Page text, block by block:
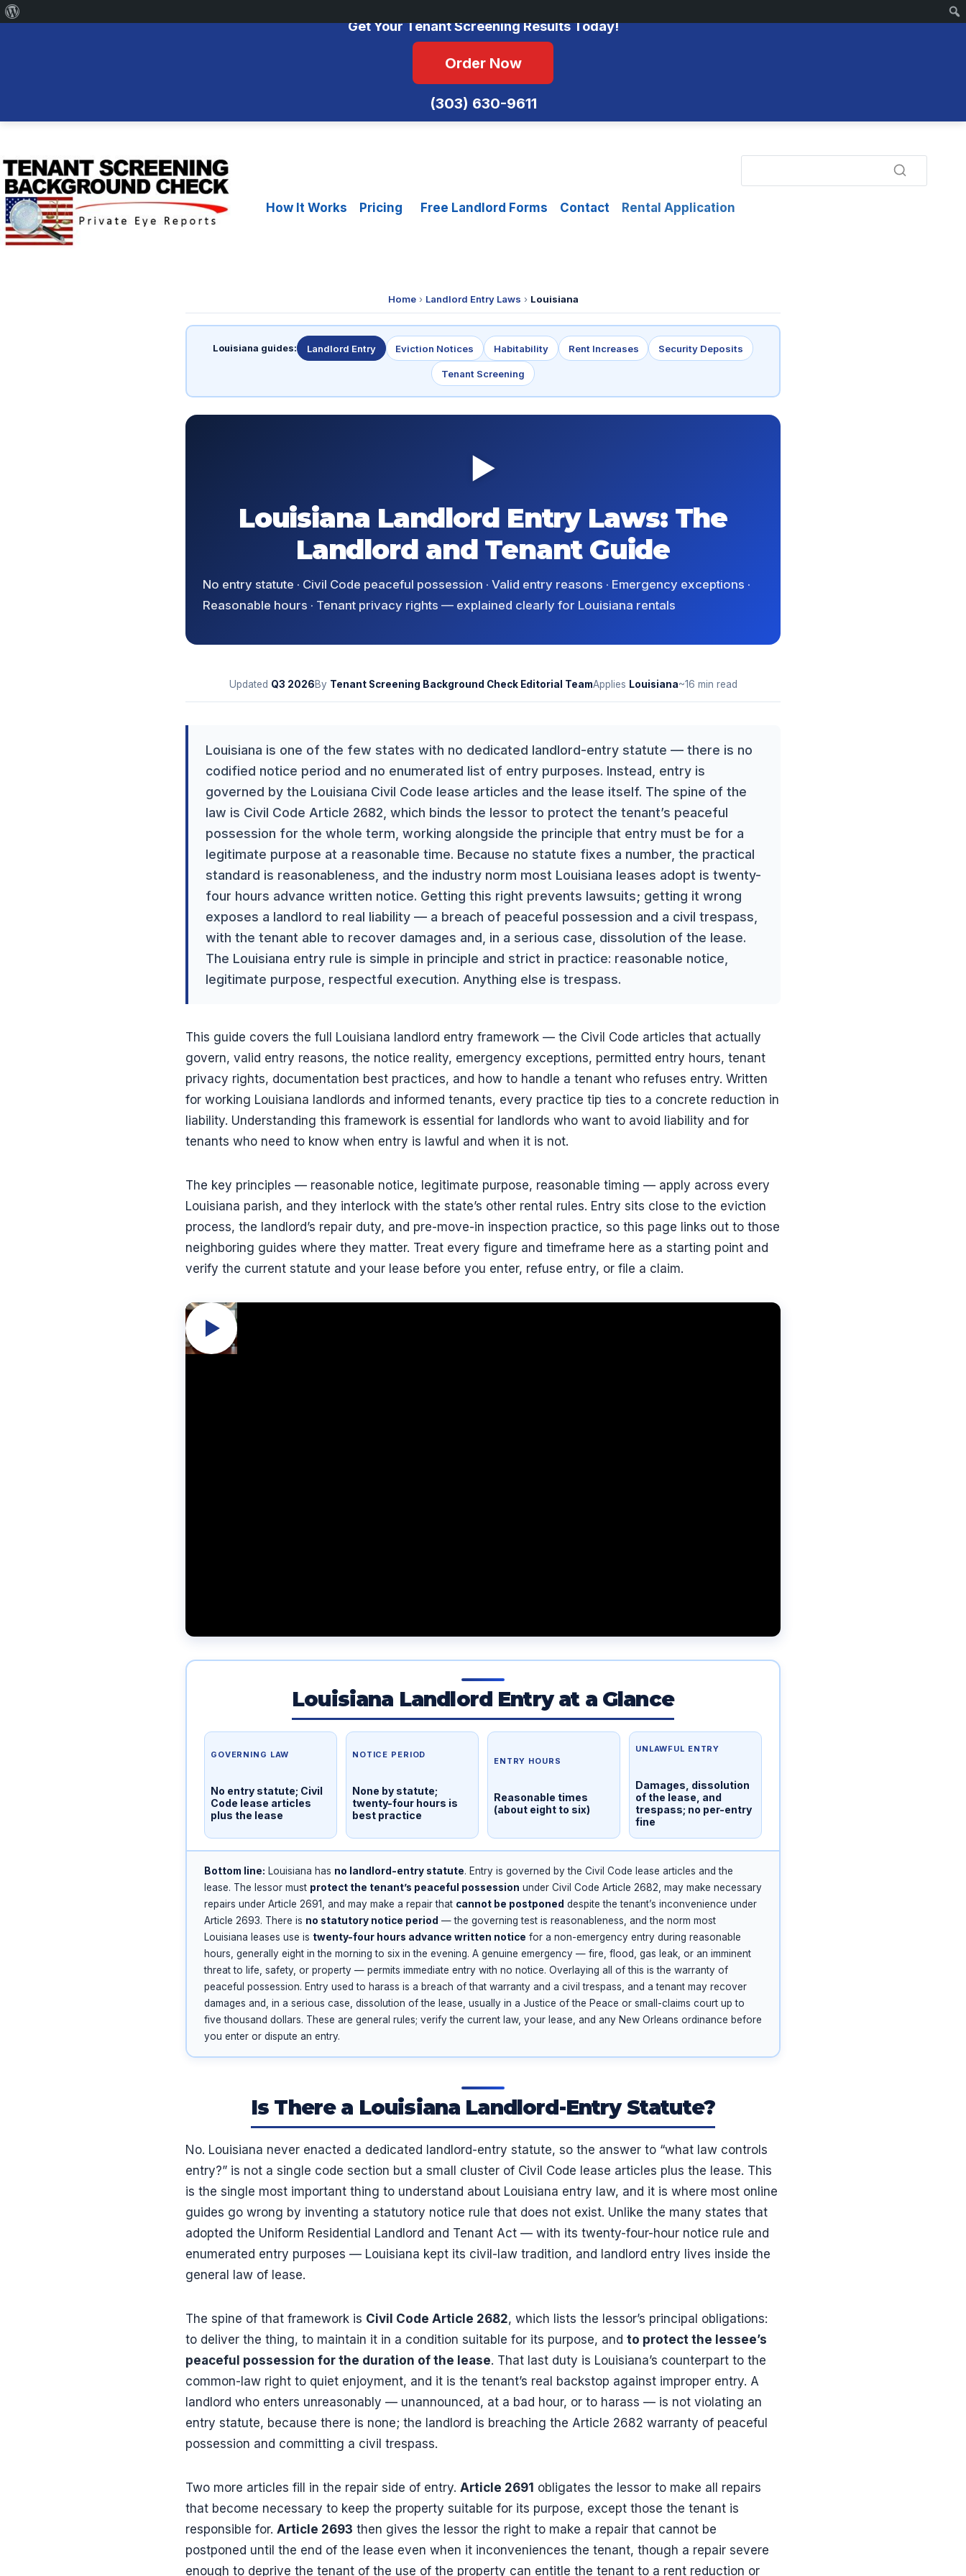
Get Your Tenant Screening Results Today!
Order Now
(303) 630-9611
to
content
How It Works
Pricing Free Landlord Forms Contact Rental Application
Home› Landlord Entry Laws › Louisiana
Louisiana guides: Landlord Entry Eviction Notices Habitability Rent Increases Security Deposits
Tenant Screening
▶
Louisiana Landlord Entry Laws: The
Landlord and Tenant Guide
No entry statute · Civil Code peaceful possession · Valid entry reasons · Emergency exceptions ·
Reasonable hours · Tenant privacy rights — explained clearly for Louisiana rentals
Updated Q3 2026By Tenant Screening Background Check Editorial TeamApplies Louisiana~16 min read
Louisiana is one of the few states with no dedicated landlord-entry statute — there is no
codified notice period and no enumerated list of entry purposes. Instead, entry is
governed by the Louisiana Civil Code lease articles and the lease itself. The spine of the
law is Civil Code Article 2682, which binds the lessor to protect the tenant’s peaceful
possession for the whole term, working alongside the principle that entry must be for a
legitimate purpose at a reasonable time. Because no statute fixes a number, the practical
standard is reasonableness, and the industry norm most Louisiana leases adopt is twenty-
four hours advance written notice. Getting this right prevents lawsuits; getting it wrong
exposes a landlord to real liability — a breach of peaceful possession and a civil trespass,
with the tenant able to recover damages and, in a serious case, dissolution of the lease.
The Louisiana entry rule is simple in principle and strict in practice: reasonable notice,
legitimate purpose, respectful execution. Anything else is trespass.
This guide covers the full Louisiana landlord entry framework — the Civil Code articles that actually
govern, valid entry reasons, the notice reality, emergency exceptions, permitted entry hours, tenant
privacy rights, documentation best practices, and how to handle a tenant who refuses entry. Written
for working Louisiana landlords and informed tenants, every practice tip ties to a concrete reduction in
liability. Understanding this framework is essential for landlords who want to avoid liability and for
tenants who need to know when entry is lawful and when it is not.
The key principles — reasonable notice, legitimate purpose, reasonable timing — apply across every
Louisiana parish, and they interlock with the state’s other rental rules. Entry sits close to the eviction
process, the landlord’s repair duty, and pre-move-in inspection practice, so this page links out to those
neighboring guides where they matter. Treat every figure and timeframe here as a starting point and
verify the current statute and your lease before you enter, refuse entry, or file a claim.
Louisiana Landlord Entry at a Glance
GOVERNING LAW
No entry statute; Civil
Code lease articles
plus the lease
NOTICE PERIOD
None by statute;
twenty-four hours is
best practice
ENTRY HOURS
Reasonable times
(about eight to six)
UNLAWFUL ENTRY
Damages, dissolution
of the lease, and
trespass; no per-entry
fine
Bottom line: Louisiana has no landlord-entry statute. Entry is governed by the Civil Code lease articles and the
lease. The lessor must protect the tenant’s peaceful possession under Civil Code Article 2682, may make necessary
repairs under Article 2691, and may make a repair that cannot be postponed despite the tenant’s inconvenience under
Article 2693. There is no statutory notice period — the governing test is reasonableness, and the norm most
Louisiana leases use is twenty-four hours advance written notice for a non-emergency entry during reasonable
hours, generally eight in the morning to six in the evening. A genuine emergency — fire, flood, gas leak, or an imminent
threat to life, safety, or property — permits immediate entry with no notice. Overlaying all of this is the warranty of
peaceful possession. Entry used to harass is a breach of that warranty and a civil trespass, and a tenant may recover
damages and, in a serious case, dissolution of the lease, usually in a Justice of the Peace or small-claims court up to
five thousand dollars. These are general rules; verify the current law, your lease, and any New Orleans ordinance before
you enter or dispute an entry.
Is There a Louisiana Landlord-Entry Statute?
No. Louisiana never enacted a dedicated landlord-entry statute, so the answer to “what law controls
entry?” is not a single code section but a small cluster of Civil Code lease articles plus the lease. This
is the single most important thing to understand about Louisiana entry law, and it is where most online
guides go wrong by inventing a statutory notice rule that does not exist. Unlike the many states that
adopted the Uniform Residential Landlord and Tenant Act — with its twenty-four-hour notice rule and
enumerated entry purposes — Louisiana kept its civil-law tradition, and landlord entry lives inside the
general law of lease.
The spine of that framework is Civil Code Article 2682, which lists the lessor’s principal obligations:
to deliver the thing, to maintain it in a condition suitable for its purpose, and to protect the lessee’s
peaceful possession for the duration of the lease. That last duty is Louisiana’s counterpart to the
common-law right to quiet enjoyment, and it is the tenant’s real backstop against improper entry. A
landlord who enters unreasonably — unannounced, at a bad hour, or to harass — is not violating an
entry statute, because there is none; the landlord is breaching the Article 2682 warranty of peaceful
possession and committing a civil trespass.
Two more articles fill in the repair side of entry. Article 2691 obligates the lessor to make all repairs
that become necessary to keep the property suitable for its purpose, except those the tenant is
responsible for. Article 2693 then gives the lessor the right to make a repair that cannot be
postponed until the end of the lease even when it inconveniences the tenant, though a repair severe
enough to deprive the tenant of the use of the property can entitle the tenant to a rent reduction or